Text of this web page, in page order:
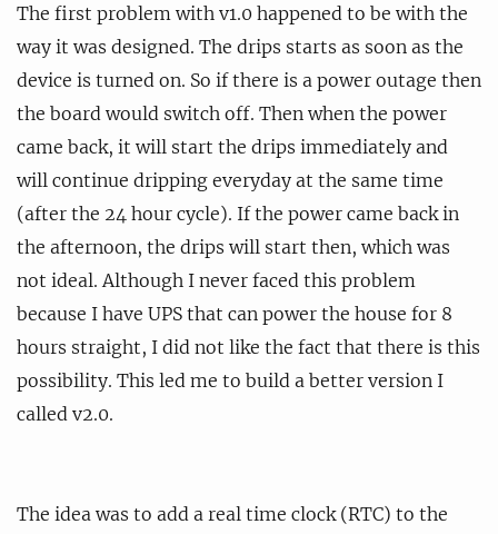
The first problem with v1.0 happened to be with the
way it was designed. The drips starts as soon as the
device is turned on. So if there is a power outage then
the board would switch off. Then when the power
came back, it will start the drips immediately and
will continue dripping everyday at the same time
(after the 24 hour cycle). If the power came back in
the afternoon, the drips will start then, which was
not ideal. Although I never faced this problem
because I have UPS that can power the house for 8
hours straight, I did not like the fact that there is this
possibility. This led me to build a better version I
called v2.0.
The idea was to add a real time clock (RTC) to the